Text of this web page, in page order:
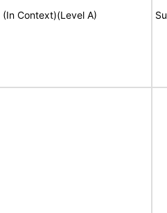
Context)(Level A)